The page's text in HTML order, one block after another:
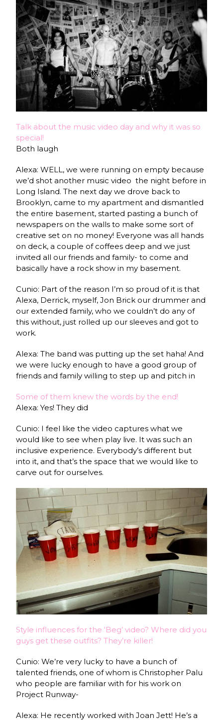
Talk about the music video day and why it was so
special!
Both laugh
Alexa: WELL, we were running on empty because
we’d shot another music video the night before in
Long Island. The next day we drove back to
Brooklyn, came to my apartment and dismantled
the entire basement, started pasting a bunch of
newspapers on the walls to make some sort of
creative set on no money! Everyone was all hands
on deck, a couple of coffees deep and we just
invited all our friends and family- to come and
basically have a rock show in my basement.
Cunio: Part of the reason I’m so proud of it is that
Alexa, Derrick, myself, Jon Brick our drummer and
our extended family, who we couldn’t do any of
this without, just rolled up our sleeves and got to
work.
Alexa: The band was putting up the set haha! And
we were lucky enough to have a good group of
friends and family willing to step up and pitch in
Some of them knew the words by the end!
Alexa: Yes! They did
Cunio: I feel like the video captures what we
would like to see when play live. It was such an
inclusive experience. Everybody’s different but
into it, and that’s the space that we would like to
carve out for ourselves.
Style influences for the ‘Beg’ video? Where did you
guys get these outfits? They’re killer!
Cunio: We’re very lucky to have a bunch of
talented friends, one of whom is Christopher Palu
who people are familiar with for his work on
Project Runway-
Alexa: He recently worked with Joan Jett! He’s a